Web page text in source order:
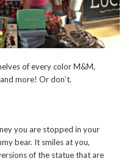
of every color M&M,
more! Or don’t.
you are stopped in your
bear. It smiles at you,
of the statue that are